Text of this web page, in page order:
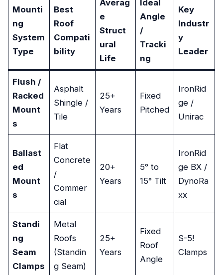
Mounti
ng
System
Type
Best
Roof
Compati
bility
Averag
e
Struct
ural
Life
Ideal
Angle
/
Tracki
ng
Key
Industr
y
Leader
Flush /
Racked
Mount
s
Asphalt
Shingle /
Tile
25+
Years
Fixed
Pitched
IronRid
ge /
Unirac
Ballast
ed
Mount
s
Flat
Concrete
/
Commer
cial
20+
Years
5° to
15° Tilt
IronRid
ge BX /
DynoRa
xx
Standi
ng
Seam
Clamps
Metal
Roofs
(Standin
g Seam)
25+
Years
Fixed
Roof
Angle
S-5!
Clamps